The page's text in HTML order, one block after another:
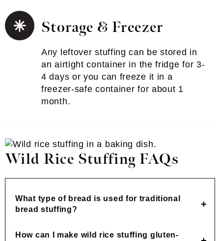
Storage & Freezer
Any leftover stuffing can be stored in
an airtight container in the fridge for 3-
4 days or you can freeze it in a
freezer-safe container for about 1
month.
Wild Rice Stuffing FAQs
What type of bread is used for traditional
bread stuffing?
How can I make wild rice stuffing gluten-